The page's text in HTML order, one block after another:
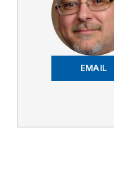
EMAIL